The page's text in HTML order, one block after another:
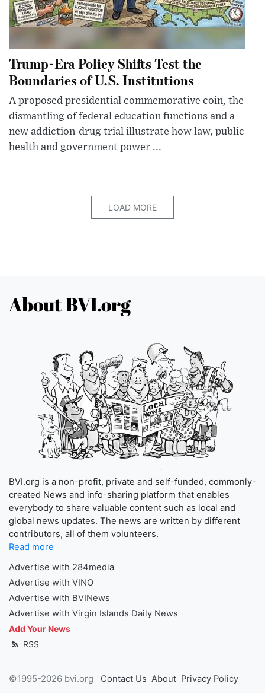
Trump-Era Policy Shifts Test the
Boundaries of U.S. Institutions
A proposed presidential commemorative coin, the
dismantling of federal education functions and a
new addiction-drug trial illustrate how law, public
health and government power ...
LOAD MORE
About BVI.org
BVI.org is a non-profit, private and self-funded, commonly-
created News and info-sharing platform that enables
everybody to share valuable content such as local and
global news updates. The news are written by different
contributors, all of them volunteers.
Read more
Advertise with 284media
Advertise with VINO
Advertise with BVINews
Advertise with Virgin Islands Daily News
Add Your News
RSS
©1995-2026 bvi.org Contact Us About Privacy Policy